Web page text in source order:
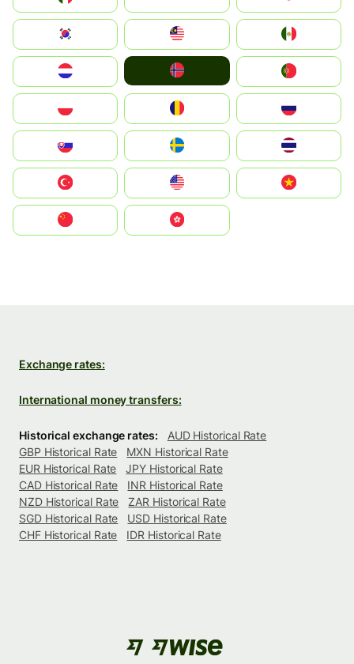
South Korea
United States
中國香港特別行政區
Exchange rates:
International money transfers:
Historical exchange rates:
AUD Historical Rate
GBP Historical Rate
MXN Historical Rate
EUR Historical Rate
JPY Historical Rate
CAD Historical Rate
INR Historical Rate
NZD Historical Rate
ZAR Historical Rate
SGD Historical Rate
USD Historical Rate
CHF Historical Rate
IDR Historical Rate